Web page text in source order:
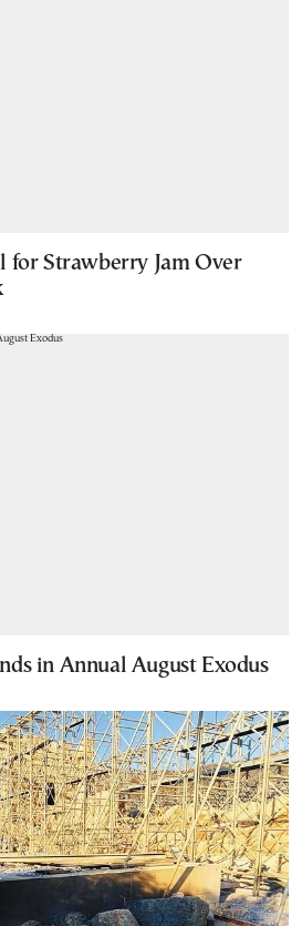
for Strawberry Jam Over
in Annual August Exodus